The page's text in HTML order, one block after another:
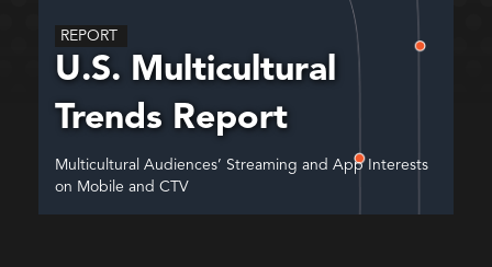
REPORT
U.S. Multicultural
Trends Report
Multicultural Audiences’ Streaming and App Interests
on Mobile and CTV